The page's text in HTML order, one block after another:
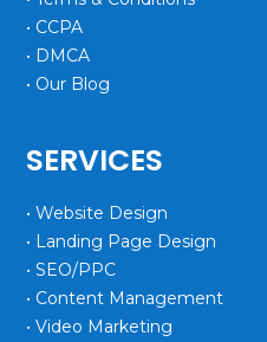
• CCPA
• DMCA
• Our Blog
SERVICES
• Website Design
• Landing Page Design
• SEO/PPC
• Content Management
• Video Marketing